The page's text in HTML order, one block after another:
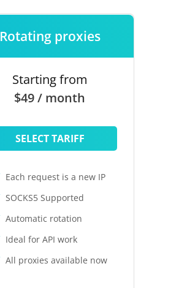
Rotating proxies
Starting from
$49 / month
SELECT TARIFF
Each request is a new IP
SOCKS5 Supported
Automatic rotation
Ideal for API work
All proxies available now